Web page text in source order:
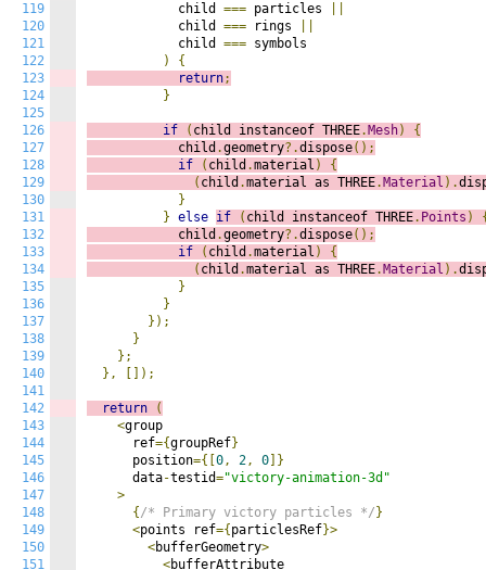
119
120
121
122
123
124
125
126
127
128
129
130
131
132
133
134
135
136
137
138
139
140
141
142
143
144
145
146
147
148
149
150
151
            child
=== particles
            child
=== rings
            child
=== symbols
)
{
return;
}
if ( child instanceof THREE. Mesh)
{
            child
.geometry?.dispose();
if
( child .material )
{
( child .material as THREE. Material ).
}
} else if ( child instanceof THREE. Points )
            child
.geometry?.dispose();
if
( child .material )
{
( child .material as THREE. Material ).
}
}
});
}
};
},
[]);
return
(
<group
      ref
={groupRef}
      position
={[ 0, 2, 0 ]}
      data
-testid="victory-animation-3d"
>
{ /* Primary victory particles */ }
<points ref={ particlesRef}>
<bufferGeometry>
<bufferAttribute